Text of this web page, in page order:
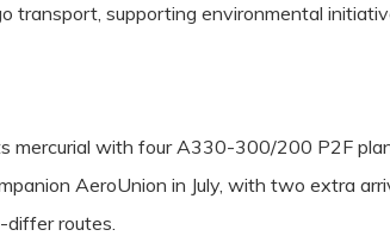
transport, supporting environmental
mercurial with four A330-300/200 P2F
AeroUnion in July, with two extra
differ routes.